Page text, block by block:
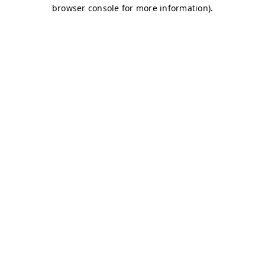
browser console for more information).